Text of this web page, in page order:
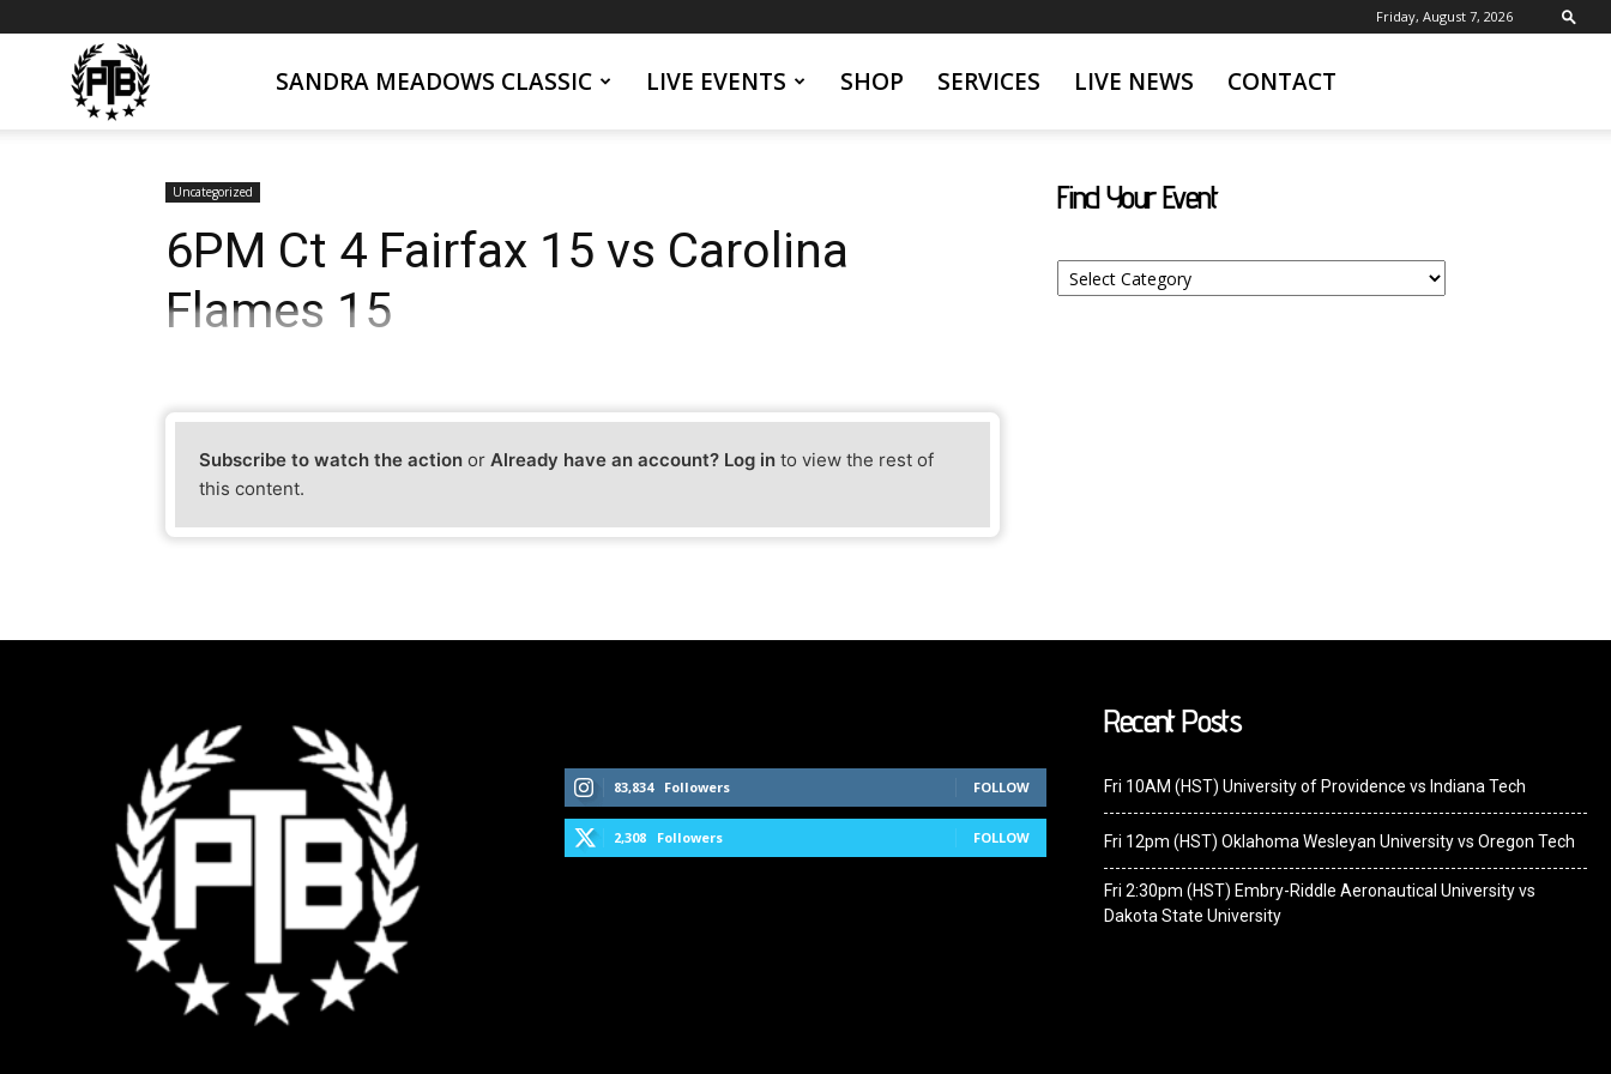
Friday, August 7, 2026
SANDRA MEADOWS CLASSIC LIVE EVENTS SHOP SERVICES LIVE NEWS CONTACT
Uncategorized
6PM Ct 4 Fairfax 15 vs Carolina
Flames 15
Subscribe to watch the action orAlready have an account? Log in to view the rest of
this content.
Find Your Event
Find
Your
83,834 Followers FOLLOW
2,308 Followers FOLLOW
Recent Posts
Fri 10AM (HST) University of Providence vs Indiana Tech
Fri 12pm (HST) Oklahoma Wesleyan University vs Oregon Tech
Fri 2:30pm (HST) Embry-Riddle Aeronautical University vs
Dakota State University